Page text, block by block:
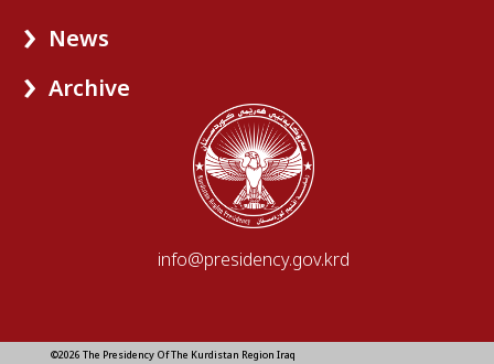
News
Archive
info@presidency.gov.krd
©2026 The Presidency Of The Kurdistan Region Iraq